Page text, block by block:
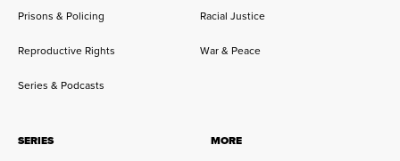
Prisons & Policing Racial Justice
Reproductive Rights War & Peace
Series & Podcasts
SERIES
MORE